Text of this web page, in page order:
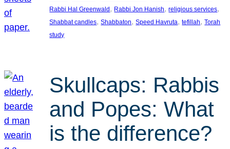
Rabbi Hal Greenwald , Rabbi Jon Hanish, religious services
Shabbat candles, Shabbaton, Speed Havruta, tefillah, Torah
study
Skullcaps: Rabbis
and Popes: What
is the difference?